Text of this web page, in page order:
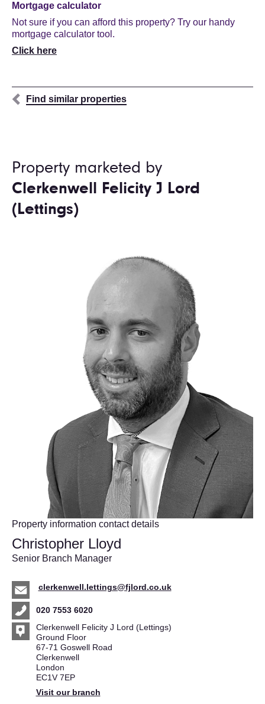
Mortgage calculator
Not sure if you can afford this property? Try our handy
mortgage calculator tool.
Click here
Find similar properties
Property marketed by
Clerkenwell Felicity J Lord
(Lettings)
Property information contact details
Christopher Lloyd
Senior Branch Manager
clerkenwell.lettings@fjlord.co.uk
020 7553 6020
Clerkenwell Felicity J Lord (Lettings)
Ground Floor
67-71 Goswell Road
Clerkenwell
London
EC1V 7EP
Visit our branch